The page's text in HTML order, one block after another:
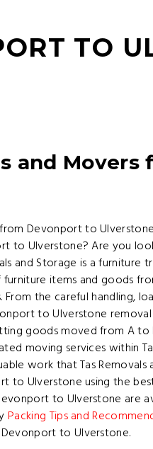
TO
and
Devonport to
to Ulverstone? Are you
and Storage is a furniture
furniture items and goods
the careful handling,
to Ulverstone
goods moved from A to
moving services within
work that Tas
to Ulverstone using the
to Ulverstone are
Packing Tips and
to Ulverstone.